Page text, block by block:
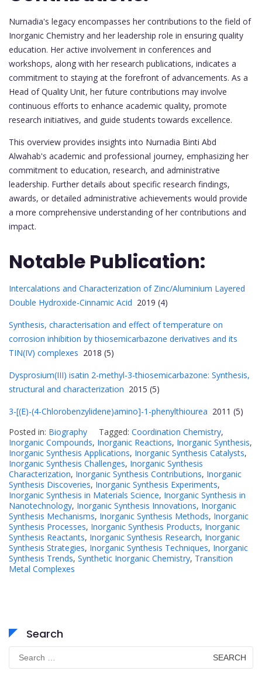
Nurnadia's legacy encompasses her contributions to the field of
Inorganic Chemistry and her leadership role in ensuring quality
education. Her active involvement in conferences and
workshops, along with her research publications, indicates a
commitment to staying at the forefront of advancements. As a
Head of Quality Unit, her future contributions may involve
continuous efforts to enhance academic quality, promote
research initiatives, and guide students towards excellence.
This overview provides insights into Nurnadia Binti Abd
Alwahab's academic and professional journey, emphasizing her
commitment to education, research, and administrative
leadership. Further details about specific research findings,
awards, or detailed administrative achievements would provide
a more comprehensive understanding of her contributions and
impact.
Notable Publication:
Intercalations and Characterization of Zinc/Aluminium Layered
Double Hydroxide-Cinnamic Acid 2019 (4)
Synthesis, characterisation and effect of temperature on
corrosion inhibition by thiosemicarbazone derivatives and its
TIN(IV) complexes 2018 (5)
Dysprosium(III) isatin 2-methyl-3-thiosemicarbazone: Synthesis,
structural and characterization 2015 (5)
3-[(E)-(4-Chlorobenzylidene)amino]-1-phenylthiourea 2011 (5)
Posted in: Biography Tagged: Coordination Chemistry,
Inorganic Compounds, Inorganic Reactions, Inorganic Synthesis,
Inorganic Synthesis Applications, Inorganic Synthesis Catalysts,
Inorganic Synthesis Challenges, Inorganic Synthesis
Characterization, Inorganic Synthesis Contributions, Inorganic
Synthesis Discoveries, Inorganic Synthesis Experiments,
Inorganic Synthesis in Materials Science, Inorganic Synthesis in
Nanotechnology, Inorganic Synthesis Innovations, Inorganic
Synthesis Mechanisms, Inorganic Synthesis Methods, Inorganic
Synthesis Processes, Inorganic Synthesis Products, Inorganic
Synthesis Reactants, Inorganic Synthesis Research, Inorganic
Synthesis Strategies, Inorganic Synthesis Techniques, Inorganic
Synthesis Trends, Synthetic Inorganic Chemistry, Transition
Metal Complexes
Search
Search
for: